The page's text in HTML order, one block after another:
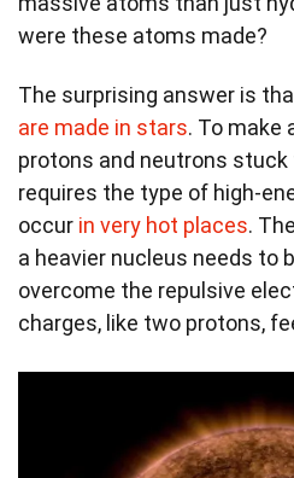
were these atoms made?
The surprising answer is
are made in stars. To make
protons and neutrons
requires the type of high-
occur in very hot places.
a heavier nucleus needs to
overcome the repulsive
charges, like two protons,